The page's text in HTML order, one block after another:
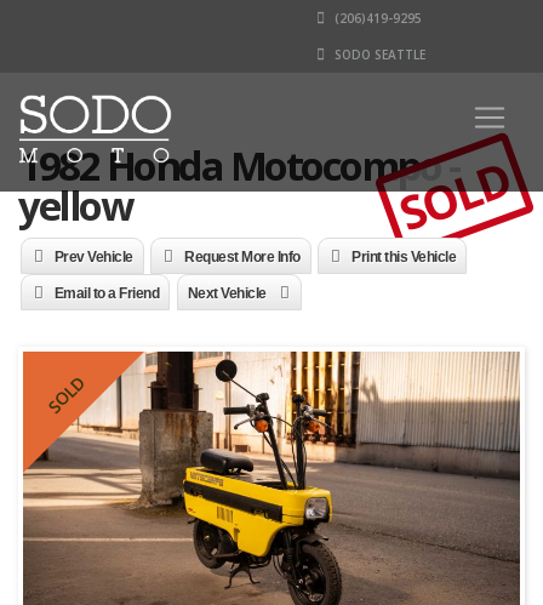
(206)419-9295
SODO SEATTLE
1982 Honda Motocompo -
yellow SOLD
Prev Vehicle Request More Info Print this Vehicle
Email to a Friend Next Vehicle
SOLD